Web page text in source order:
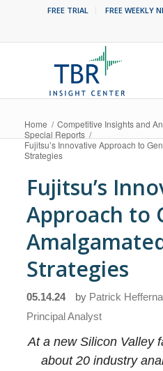
FREE TRIAL FREE WEEKLY
Home / Competitive Insights and
Special Reports /
Fujitsu’s Innovative Approach to
Strategies
Fujitsu’s
Approach to
Strategies
05.14.24 by Patrick
Principal Analyst
At a new Silicon Valley
about 20 industry